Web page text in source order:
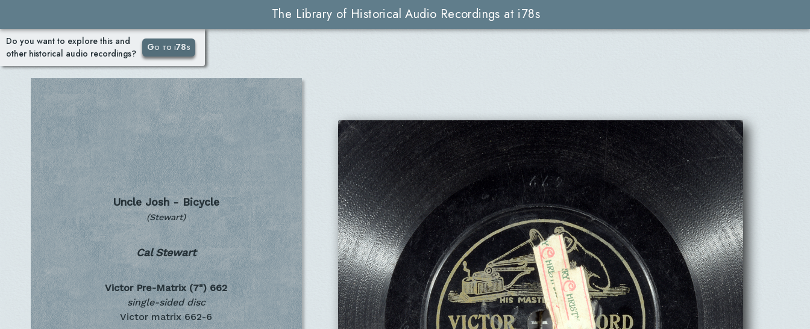
The Library of Historical Audio Recordings at i78s
Do you want to explore this and
other historical audio recordings?
Go to i78s
Uncle Josh - Bicycle
(Stewart)
Cal Stewart
Victor Pre-Matrix (7") 662
single-sided disc
Victor matrix 662-6